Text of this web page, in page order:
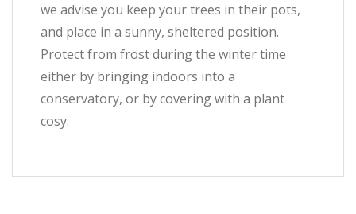
we advise you keep your trees in their pots,
and place in a sunny, sheltered position.
Protect from frost during the winter time
either by bringing indoors into a
conservatory, or by covering with a plant
cosy.